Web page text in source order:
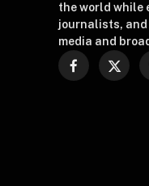
the world while
journalists,
media and
Facebook
X